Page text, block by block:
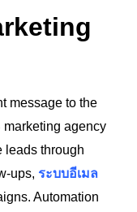
message to the
marketing agency
leads through
ups, ระบบอีเมล
Automation